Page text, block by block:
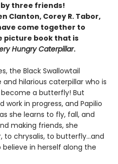
three friends!
Clanton, Corey R. Tabor,
come together to
picture book that is
Hungry Caterpillar.
the Black Swallowtail
and hilarious caterpillar who is
a butterfly! But
in progress, and Papilio
she learns to fly, fall, and
making friends, she
chrysalis, to butterfly...and
in herself along the